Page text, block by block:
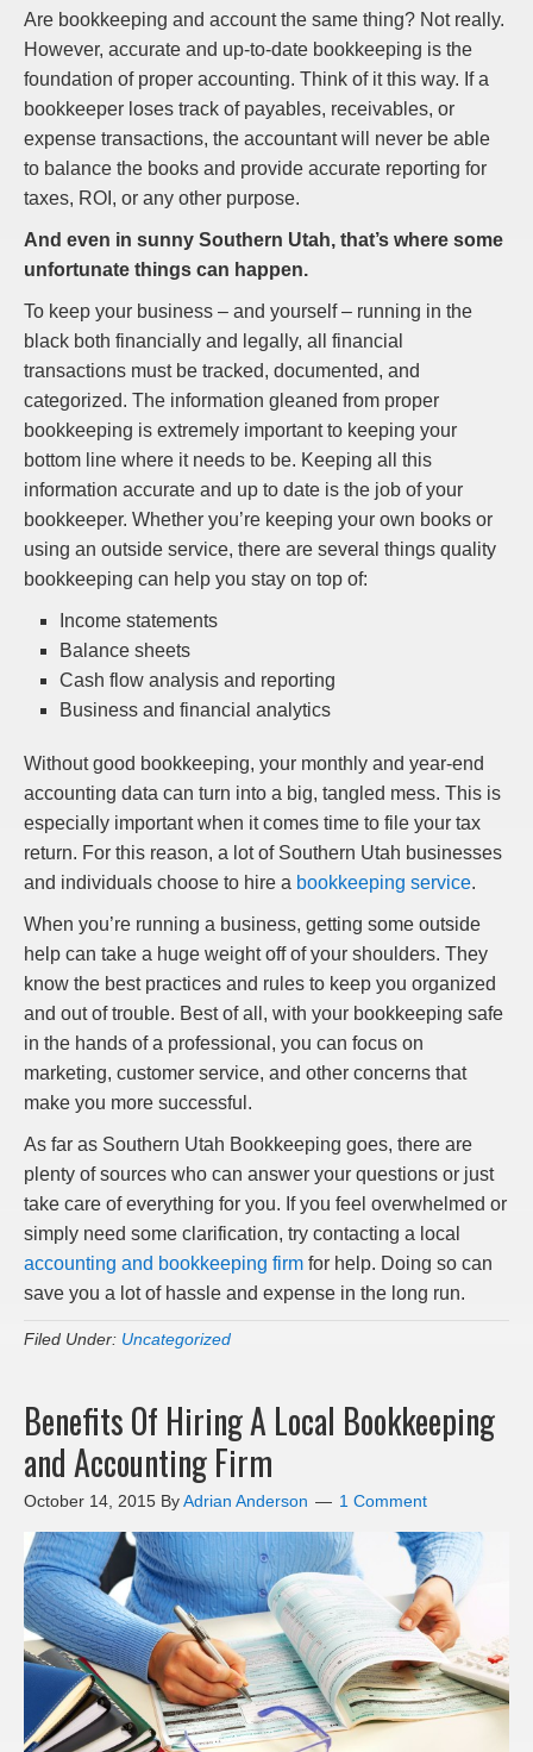
Are bookkeeping and account the same thing? Not really.
However, accurate and up-to-date bookkeeping is the
foundation of proper accounting. Think of it this way. If a
bookkeeper loses track of payables, receivables, or
expense transactions, the accountant will never be able
to balance the books and provide accurate reporting for
taxes, ROI, or any other purpose.
And even in sunny Southern Utah, that’s where some
unfortunate things can happen.
To keep your business – and yourself – running in the
black both financially and legally, all financial
transactions must be tracked, documented, and
categorized. The information gleaned from proper
bookkeeping is extremely important to keeping your
bottom line where it needs to be. Keeping all this
information accurate and up to date is the job of your
bookkeeper. Whether you’re keeping your own books or
using an outside service, there are several things quality
bookkeeping can help you stay on top of:
Income statements
Balance sheets
Cash flow analysis and reporting
Business and financial analytics
Without good bookkeeping, your monthly and year-end
accounting data can turn into a big, tangled mess. This is
especially important when it comes time to file your tax
return. For this reason, a lot of Southern Utah businesses
and individuals choose to hire a bookkeeping service.
When you’re running a business, getting some outside
help can take a huge weight off of your shoulders. They
know the best practices and rules to keep you organized
and out of trouble. Best of all, with your bookkeeping safe
in the hands of a professional, you can focus on
marketing, customer service, and other concerns that
make you more successful.
As far as Southern Utah Bookkeeping goes, there are
plenty of sources who can answer your questions or just
take care of everything for you. If you feel overwhelmed or
simply need some clarification, try contacting a local
accounting and bookkeeping firm for help. Doing so can
save you a lot of hassle and expense in the long run.
Filed Under: Uncategorized
Benefits Of Hiring A Local Bookkeeping
and Accounting Firm
October 14, 2015 ByAdrian Anderson 1 Comment